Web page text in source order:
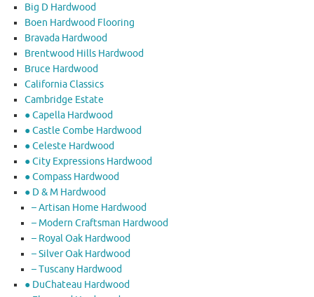
Big D Hardwood
Boen Hardwood Flooring
Bravada Hardwood
Brentwood Hills Hardwood
Bruce Hardwood
California Classics
Cambridge Estate
● Capella Hardwood
● Castle Combe Hardwood
● Celeste Hardwood
● City Expressions Hardwood
● Compass Hardwood
● D & M Hardwood
– Artisan Home Hardwood
– Modern Craftsman Hardwood
– Royal Oak Hardwood
– Silver Oak Hardwood
– Tuscany Hardwood
● DuChateau Hardwood